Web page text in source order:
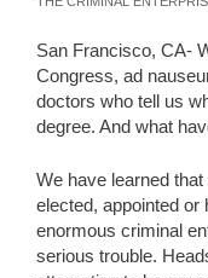
San Francisco, CA-
Congress, ad
doctors who tell us
degree. And what
We have learned
elected, appointed or
enormous criminal
serious trouble.